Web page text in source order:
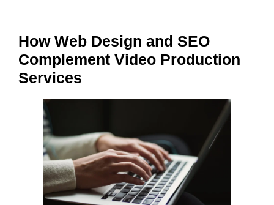
How Web Design and SEO
Complement Video Production
Services